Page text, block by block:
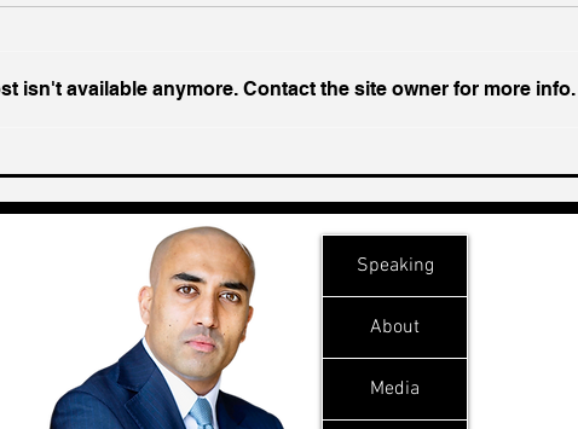
The Geopolitical Feedback
Loop
isn't available anymore. Contact the site owner for more info.
Speaking
About
Media